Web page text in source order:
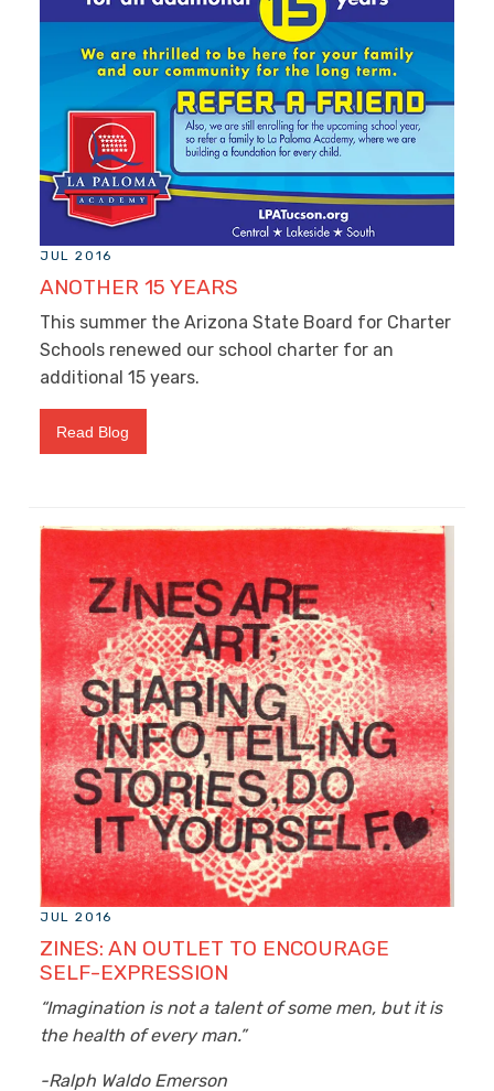
JUL 2016
ANOTHER 15 YEARS
This summer the Arizona State Board for Charter
Schools renewed our school charter for an
additional 15 years.
Read Blog
JUL 2016
ZINES: AN OUTLET TO ENCOURAGE
SELF-EXPRESSION
“Imagination is not a talent of some men, but it is
the health of every man.”
-Ralph Waldo Emerson